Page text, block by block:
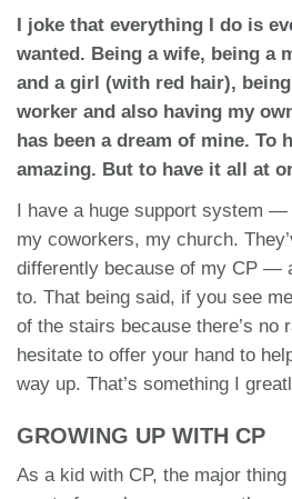
I joke that everything I do is
wanted. Being a wife, being a
and a girl (with red hair),
worker and also having my
has been a dream of mine. To
amazing. But to have it all at
I have a huge support system
my coworkers, my church.
differently because of my CP —
to. That being said, if you see
of the stairs because there’s no
hesitate to offer your hand to
way up. That’s something I
GROWING UP WITH CP
As a kid with CP, the major